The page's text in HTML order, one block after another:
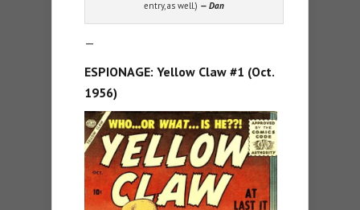
entry, as well.) — Dan
—
ESPIONAGE: Yellow Claw #1 (Oct.
1956)